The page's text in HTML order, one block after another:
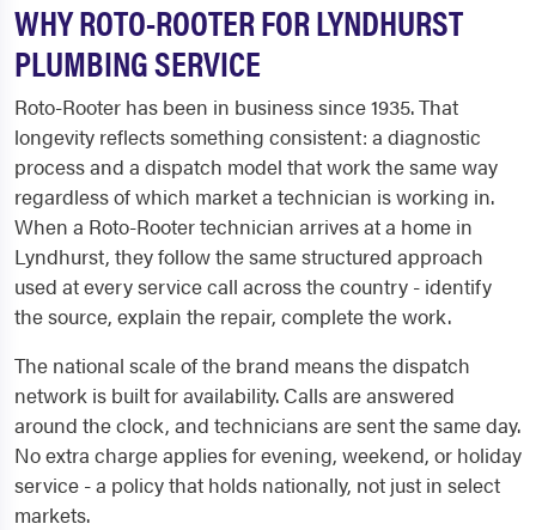
WHY ROTO-ROOTER FOR LYNDHURST
PLUMBING SERVICE
Roto-Rooter has been in business since 1935. That
longevity reflects something consistent: a diagnostic
process and a dispatch model that work the same way
regardless of which market a technician is working in.
When a Roto-Rooter technician arrives at a home in
Lyndhurst, they follow the same structured approach
used at every service call across the country - identify
the source, explain the repair, complete the work.
The national scale of the brand means the dispatch
network is built for availability. Calls are answered
around the clock, and technicians are sent the same day.
No extra charge applies for evening, weekend, or holiday
service - a policy that holds nationally, not just in select
markets.